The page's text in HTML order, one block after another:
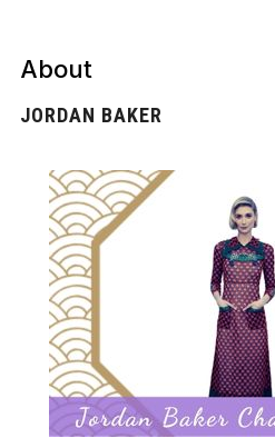
About
JORDAN BAKER